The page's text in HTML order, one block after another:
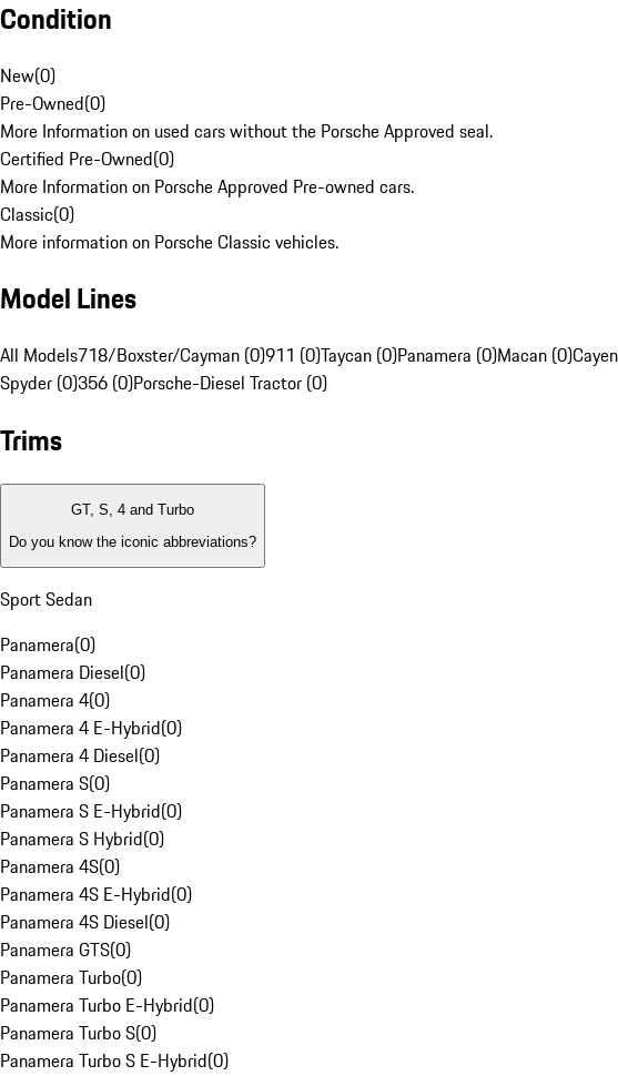
Condition
New(0)
Pre-Owned(0)
More Information on used cars without the Porsche Approved seal.
Certified Pre-Owned(0)
More Information on Porsche Approved Pre-owned cars.
Classic(0)
More information on Porsche Classic vehicles.
Model Lines
All Models718/Boxster/Cayman (0)911 (0)Taycan (0)Panamera (0)Macan (0)
Spyder (0)356 (0)Porsche-Diesel Tractor (0)
Trims
GT, S, 4 and Turbo
Do you know the iconic abbreviations?
Sport Sedan
Panamera(0)
Panamera Diesel(0)
Panamera 4(0)
Panamera 4 E-Hybrid(0)
Panamera 4 Diesel(0)
Panamera S(0)
Panamera S E-Hybrid(0)
Panamera S Hybrid(0)
Panamera 4S(0)
Panamera 4S E-Hybrid(0)
Panamera 4S Diesel(0)
Panamera GTS(0)
Panamera Turbo(0)
Panamera Turbo E-Hybrid(0)
Panamera Turbo S(0)
Panamera Turbo S E-Hybrid(0)